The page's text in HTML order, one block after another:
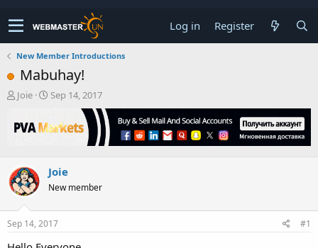
Log in Register
New Member Introductions
Mabuhay!
T
r
e
s
t
a
r
t
Joie
S
r
a
t
Sep 14, 2017
Joie
New member
Sep 14, 2017 #1